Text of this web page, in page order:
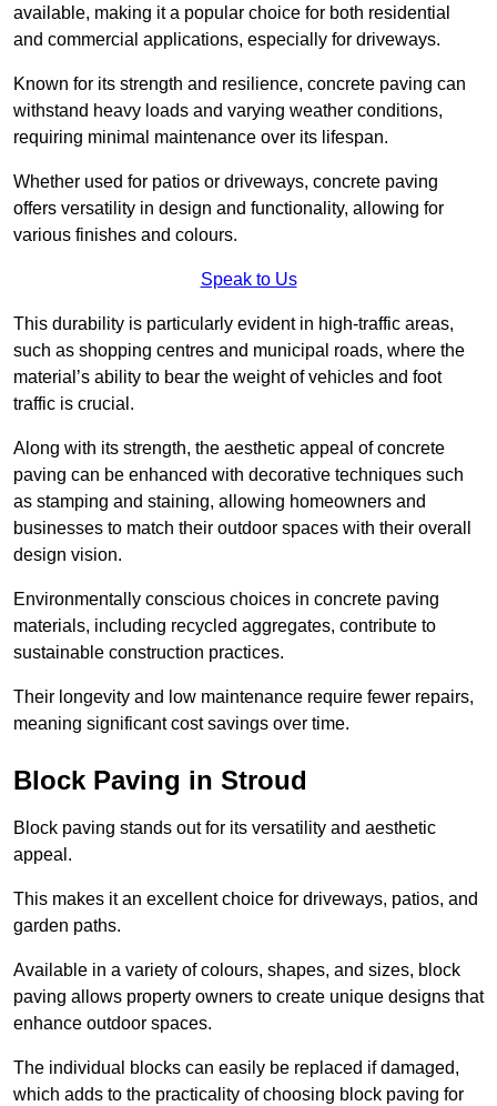
available, making it a popular choice for both residential
and commercial applications, especially for driveways.
Known for its strength and resilience, concrete paving can
withstand heavy loads and varying weather conditions,
requiring minimal maintenance over its lifespan.
Whether used for patios or driveways, concrete paving
offers versatility in design and functionality, allowing for
various finishes and colours.
Speak to Us
This durability is particularly evident in high-traffic areas,
such as shopping centres and municipal roads, where the
material’s ability to bear the weight of vehicles and foot
traffic is crucial.
Along with its strength, the aesthetic appeal of concrete
paving can be enhanced with decorative techniques such
as stamping and staining, allowing homeowners and
businesses to match their outdoor spaces with their overall
design vision.
Environmentally conscious choices in concrete paving
materials, including recycled aggregates, contribute to
sustainable construction practices.
Their longevity and low maintenance require fewer repairs,
meaning significant cost savings over time.
Block Paving in Stroud
Block paving stands out for its versatility and aesthetic
appeal.
This makes it an excellent choice for driveways, patios, and
garden paths.
Available in a variety of colours, shapes, and sizes, block
paving allows property owners to create unique designs that
enhance outdoor spaces.
The individual blocks can easily be replaced if damaged,
which adds to the practicality of choosing block paving for